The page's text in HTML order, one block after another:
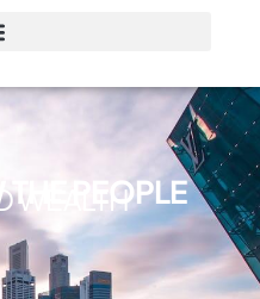
PEOPLE
WEALTH